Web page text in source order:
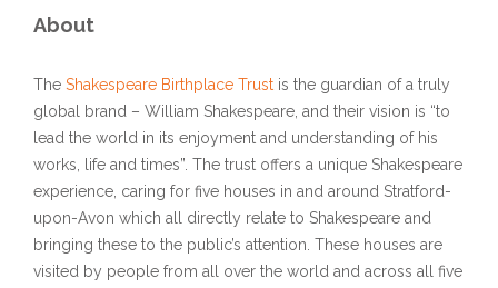
About
The Shakespeare Birthplace Trust is the guardian of a truly
global brand – William Shakespeare, and their vision is “to
lead the world in its enjoyment and understanding of his
works, life and times”. The trust offers a unique Shakespeare
experience, caring for five houses in and around Stratford-
upon-Avon which all directly relate to Shakespeare and
bringing these to the public’s attention. These houses are
visited by people from all over the world and across all five